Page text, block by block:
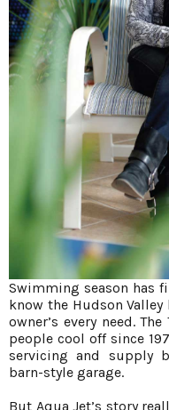
Swimming season has
know the Hudson
owner’s every need.
people cool off since
servicing and supply
barn-style garage.
But Aqua Jet’s story